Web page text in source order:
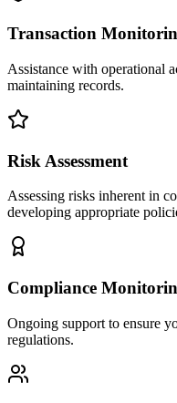
Transaction
Assistance with operational
maintaining records.
Risk Assessment
Assessing risks inherent in
developing appropriate
Compliance
Ongoing support to ensure
regulations.